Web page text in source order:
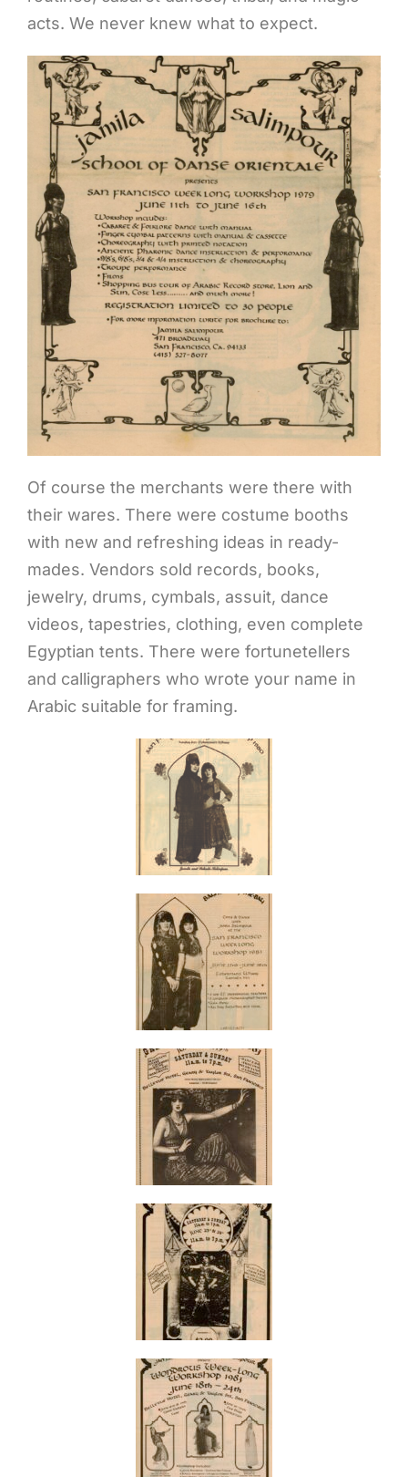
acts. We never knew what to expect.
Of course the merchants were there with
their wares. There were costume booths
with new and refreshing ideas in ready-
mades. Vendors sold records, books,
jewelry, drums, cymbals, assuit, dance
videos, tapestries, clothing, even complete
Egyptian tents. There were fortunetellers
and calligraphers who wrote your name in
Arabic suitable for framing.